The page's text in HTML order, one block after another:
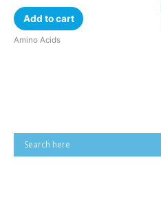
Add to cart
Amino Acids